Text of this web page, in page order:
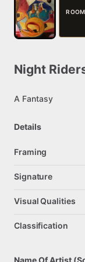
Night
A Fantasy
Details
Framing
Signature
Visual Qualities
Classification
Name Of Artist